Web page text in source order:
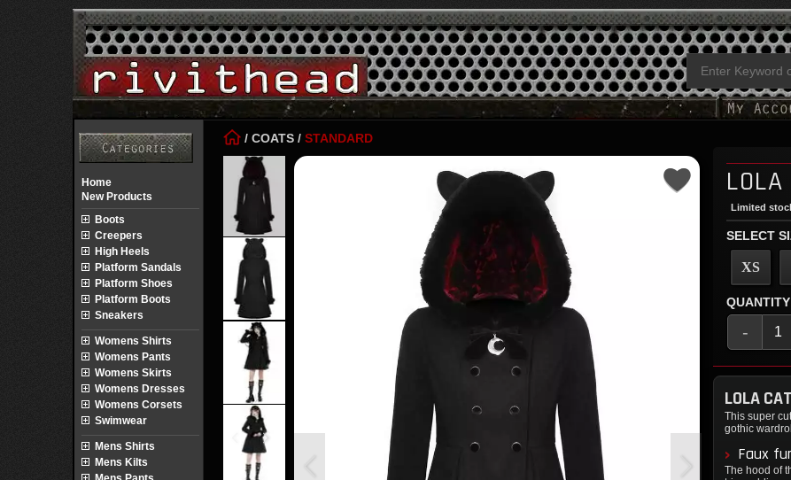
/ COATS / STANDARD
Limited
SELECT
XS
QUANTITY
-
LOLA
This super
gothic
Faux
The hood of
Home
New Products
Boots
Creepers
High Heels
Platform Sandals
Platform Shoes
Platform Boots
Sneakers
Womens Shirts
Womens Pants
Womens Skirts
Womens Dresses
Womens Corsets
Swimwear
Mens Shirts
Mens Kilts